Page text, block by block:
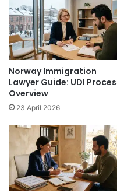
Norway Immigration
Lawyer Guide: UDI
Overview
23 April 2026